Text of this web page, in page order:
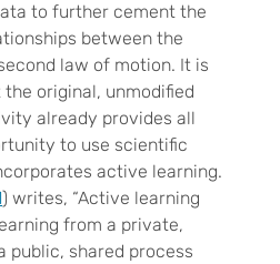
to further cement the
between the
law of motion. It is
original, unmodified
already provides all
to use scientific
active learning.
) writes, “Active learning
from a private,
public, shared process